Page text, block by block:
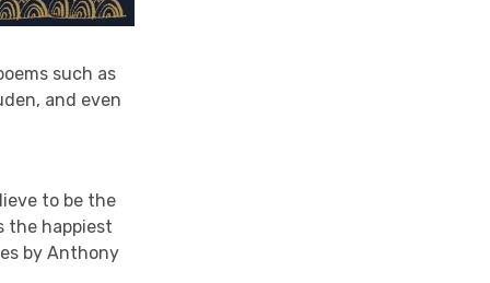
such as
and even
to be the
the happiest
by Anthony